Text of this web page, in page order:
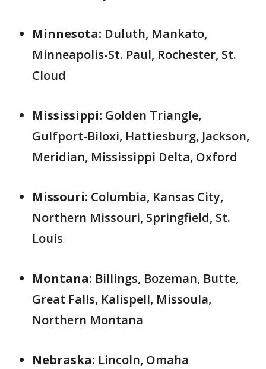
Minnesota: Duluth, Mankato,
Minneapolis-St. Paul, Rochester, St.
Cloud
Mississippi: Golden Triangle,
Gulfport-Biloxi, Hattiesburg, Jackson,
Meridian, Mississippi Delta, Oxford
Missouri: Columbia, Kansas City,
Northern Missouri, Springfield, St.
Louis
Montana: Billings, Bozeman, Butte,
Great Falls, Kalispell, Missoula,
Northern Montana
Nebraska: Lincoln, Omaha